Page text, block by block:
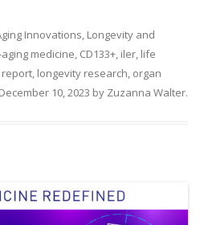
Innovations, Longevity and
medicine, CD133+, iler, life
report, longevity research, organ
December 10, 2023 by Zuzanna Walter.